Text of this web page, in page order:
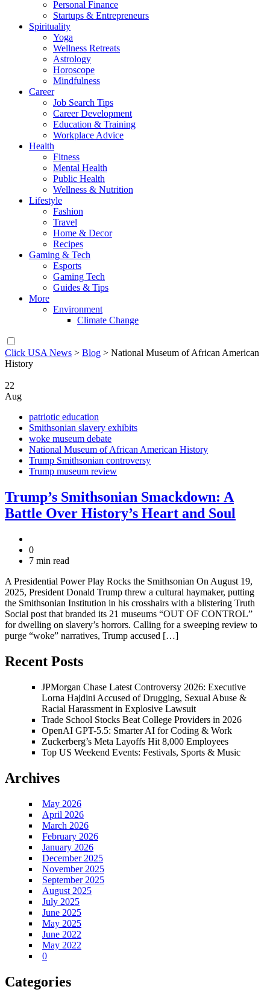
Personal Finance
Startups & Entrepreneurs
Spirituality
Yoga
Wellness Retreats
Astrology
Horoscope
Mindfulness
Career
Job Search Tips
Career Development
Education & Training
Workplace Advice
Health
Fitness
Mental Health
Public Health
Wellness & Nutrition
Lifestyle
Fashion
Travel
Home & Decor
Recipes
Gaming & Tech
Esports
Gaming Tech
Guides & Tips
More
Environment
Climate Change
Click USA News > Blog > National Museum of African American
History
22
Aug
patriotic education
Smithsonian slavery exhibits
woke museum debate
National Museum of African American History
Trump Smithsonian controversy
Trump museum review
Trump’s Smithsonian Smackdown: A
Battle Over History’s Heart and Soul
0
7 min read
A Presidential Power Play Rocks the Smithsonian On August 19,
2025, President Donald Trump threw a cultural haymaker, putting
the Smithsonian Institution in his crosshairs with a blistering Truth
Social post that branded its 21 museums “OUT OF CONTROL”
for dwelling on slavery’s horrors. Calling for a sweeping review to
purge “woke” narratives, Trump accused […]
Recent Posts
JPMorgan Chase Latest Controversy 2026: Executive
Lorna Hajdini Accused of Drugging, Sexual Abuse &
Racial Harassment in Explosive Lawsuit
Trade School Stocks Beat College Providers in 2026
OpenAI GPT-5.5: Smarter AI for Coding & Work
Zuckerberg’s Meta Layoffs Hit 8,000 Employees
Top US Weekend Events: Festivals, Sports & Music
Archives
May 2026
April 2026
March 2026
February 2026
January 2026
December 2025
November 2025
September 2025
August 2025
July 2025
June 2025
May 2025
June 2022
May 2022
0
Categories